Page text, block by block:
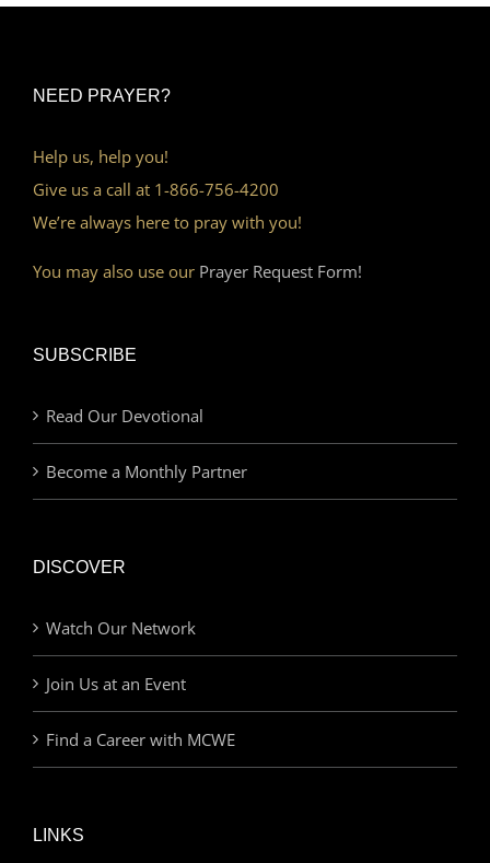
NEED PRAYER?
Help us, help you!
Give us a call at 1-866-756-4200
We’re always here to pray with you!
You may also use our Prayer Request Form!
SUBSCRIBE
Read Our Devotional
Become a Monthly Partner
DISCOVER
Watch Our Network
Join Us at an Event
Find a Career with MCWE
LINKS